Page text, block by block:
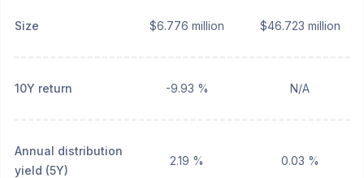
Size $6.776 million $46.723 million
10Y return -9.93 % N/A
Annual distribution
yield (5Y)
2.19 % 0.03 %